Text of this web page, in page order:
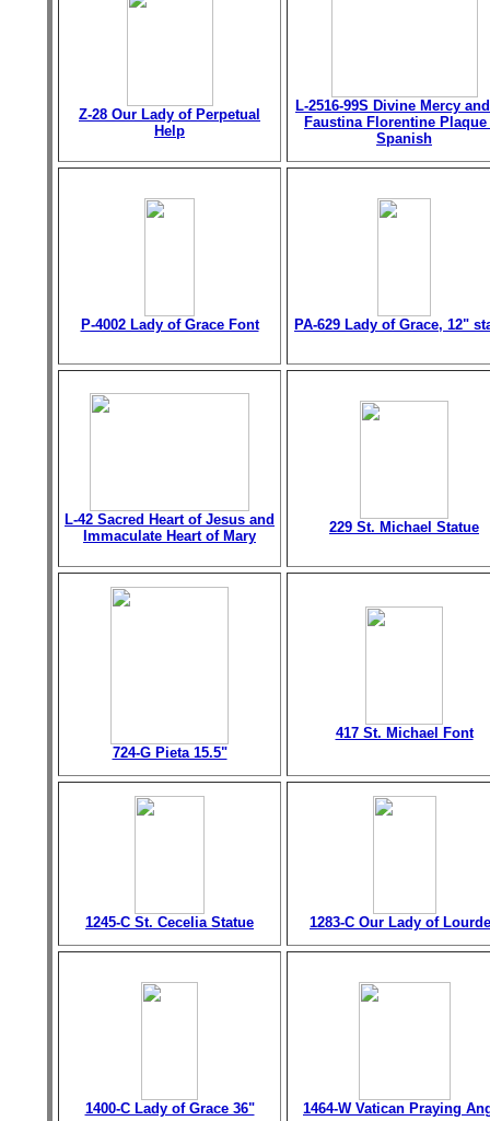
Z-28 Our Lady of Perpetual
Help
L-2516-99S Divine Mercy
Faustina Florentine
Spanish
P-4002 Lady of Grace Font PA-629 Lady of Grace, 12"
L-42 Sacred Heart of Jesus and
Immaculate Heart of Mary
229 St. Michael Statue
724-G Pieta 15.5"
417 St. Michael Font
1245-C St. Cecelia Statue 1283-C Our Lady of
1400-C Lady of Grace 36" 1464-W Vatican Praying